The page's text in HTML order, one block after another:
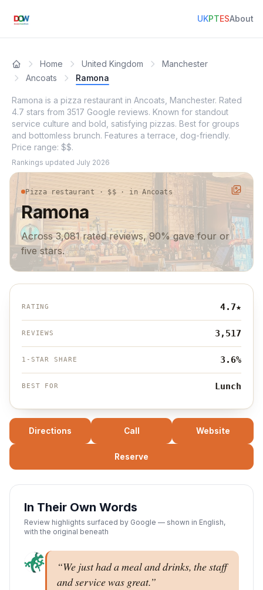
UKPTESAbout
Home United Kingdom
Manchester
Ancoats
Ramona
Ramona is a pizza restaurant in Ancoats, Manchester. Rated
4.7 stars from 3517 Google reviews. Known for standout
service culture and bold, satisfying pizzas. Best for groups
and bottomless brunch. Features a terrace, dog-friendly.
Price range: $$.
Rankings updated July 2026
Pizza restaurant · $$ · in Ancoats
Ramona
Across 3,081 rated reviews, 90% gave four or
five stars.
RATING 4.7★
REVIEWS 3,517
1-STAR SHARE 3.6%
BEST FOR Lunch
Directions Call Website
Reserve
In Their Own Words
Review highlights surfaced by Google — shown in English,
with the original beneath
“We just had a meal and drinks, the staff
and service was great.”